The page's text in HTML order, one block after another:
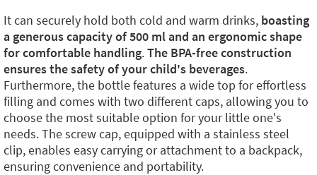
It can securely hold both cold and warm drinks, boasting
a generous capacity of 500 ml and an ergonomic shape
for comfortable handling.The BPA-free construction
ensures the safety of your child's beverages.
Furthermore, the bottle features a wide top for effortless
filling and comes with two different caps, allowing you to
choose the most suitable option for your little one's
needs. The screw cap, equipped with a stainless steel
clip, enables easy carrying or attachment to a backpack,
ensuring convenience and portability.